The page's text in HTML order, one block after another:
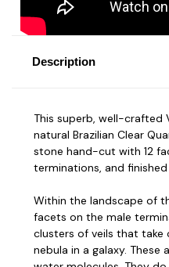
Description
This superb, well-crafted
natural Brazilian Clear
stone hand-cut with 12
terminations, and
Within the landscape of
facets on the male
clusters of veils that take
nebula in a galaxy.